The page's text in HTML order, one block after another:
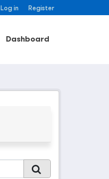
Log in Register
Dashboard